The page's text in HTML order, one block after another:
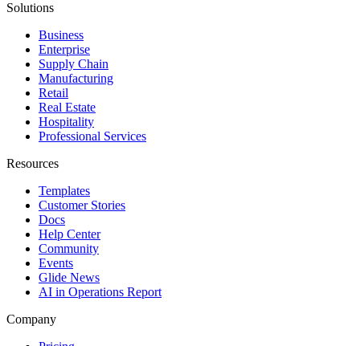
Solutions
Business
Enterprise
Supply Chain
Manufacturing
Retail
Real Estate
Hospitality
Professional Services
Resources
Templates
Customer Stories
Docs
Help Center
Community
Events
Glide News
AI in Operations Report
Company